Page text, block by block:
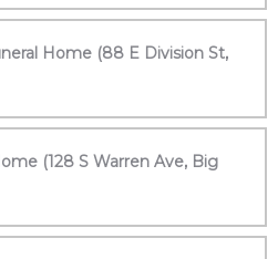
Home (88 E Division St,
(128 S Warren Ave, Big